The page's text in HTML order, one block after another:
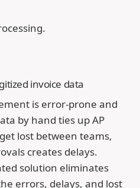
invoice data
is error-prone and
by hand ties up AP
lost between teams,
creates delays.
solution eliminates
errors, delays, and lost